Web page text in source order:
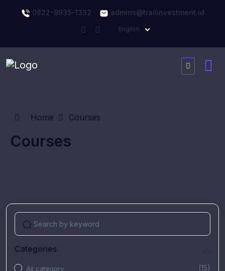
0822-9935-1332 admins@trailinvestment.id
English
Home Courses
Courses
Categories
All category (15)